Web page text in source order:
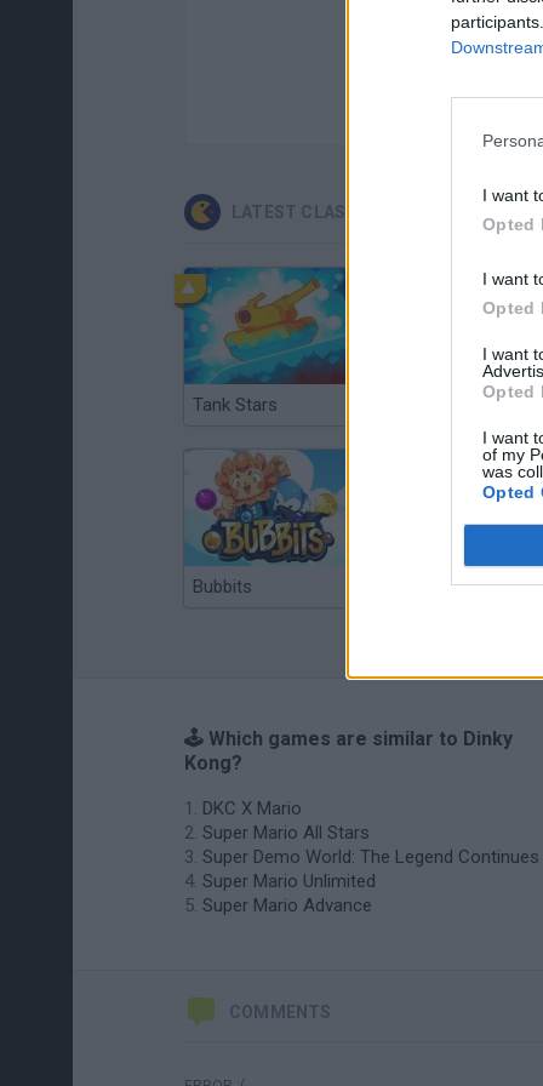
I want
Opted
I want
Opted
I want
Opted
I want
of my
was
Opted
LATEST CLASSIC GAMES
Tank Stars Ducky Sokoban DX
Bubbits Tekken 3
🕹️ Which games are similar to Dinky
Kong?
DKC X Mario
Super Mario All Stars
Super Demo World: The Legend Continues
Super Mario Unlimited
Super Mario Advance
COMMENTS